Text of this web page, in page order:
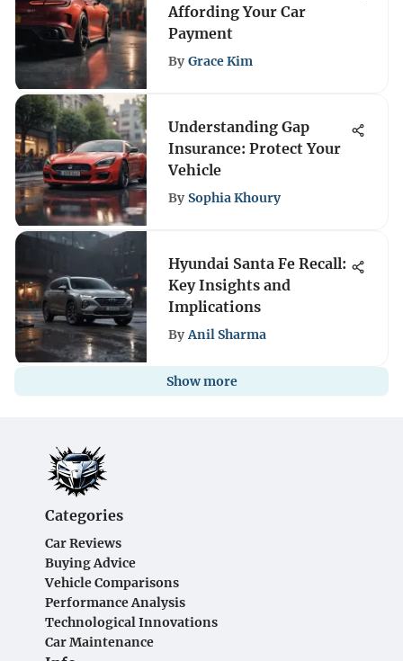
Affording Your Car
Payment
By Grace Kim
Understanding Gap
Insurance: Protect Your
Vehicle
By Sophia Khoury
Hyundai Santa Fe Recall:
Key Insights and
Implications
By Anil Sharma
Show more
Categories
Car Reviews
Buying Advice
Vehicle Comparisons
Performance Analysis
Technological Innovations
Car Maintenance